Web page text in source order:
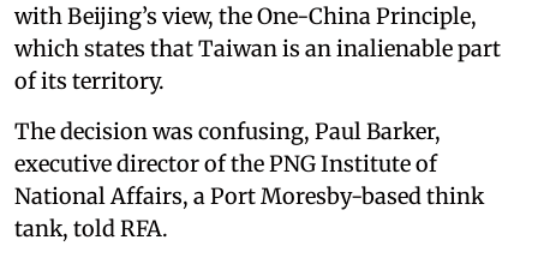
with Beijing’s view, the One-China Principle,
which states that Taiwan is an inalienable part
of its territory.
The decision was confusing, Paul Barker,
executive director of the PNG Institute of
National Affairs, a Port Moresby-based think
tank, told RFA.